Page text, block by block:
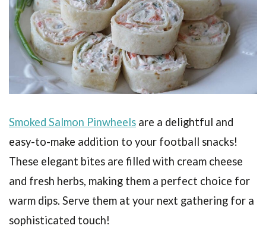
Smoked Salmon Pinwheels are a delightful and
easy-to-make addition to your football snacks!
These elegant bites are filled with cream cheese
and fresh herbs, making them a perfect choice for
warm dips. Serve them at your next gathering for a
sophisticated touch!